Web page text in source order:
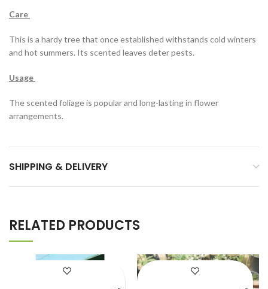
Care
This is a hardy tree that once established withstands cold winters
and hot summers. Its scented leaves deter pests.
Usage
The scented foliage is popular and long-lasting in flower
arrangements.
SHIPPING & DELIVERY
RELATED PRODUCTS